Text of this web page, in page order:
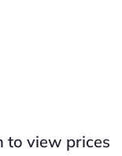
to view prices